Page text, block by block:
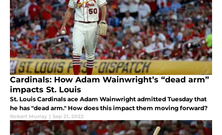
Cardinals: How Adam Wainwright’s “dead arm”
impacts St. Louis
St. Louis Cardinals ace Adam Wainwright admitted Tuesday that
he has "dead arm." How does this impact them moving forward?
Robert Murray | Sep 21, 2022